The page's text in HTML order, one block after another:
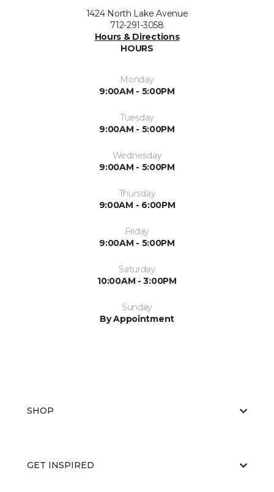
1424 North Lake Avenue
712-291-3058
Hours & Directions
HOURS
Monday
9:00AM - 5:00PM
Tuesday
9:00AM - 5:00PM
Wednesday
9:00AM - 5:00PM
Thursday
9:00AM - 6:00PM
Friday
9:00AM - 5:00PM
Saturday
10:00AM - 3:00PM
Sunday
By Appointment
SHOP
GET INSPIRED